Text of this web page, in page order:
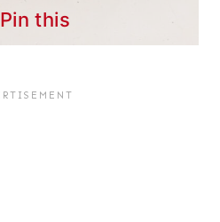
Pin this